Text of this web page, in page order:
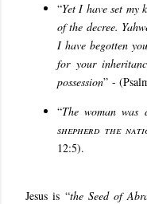
“Yet I have set
of the decree.
I have begotten
for your
possession” -
“The woman
shepherd the
12:5).
Jesus is “the Seed of